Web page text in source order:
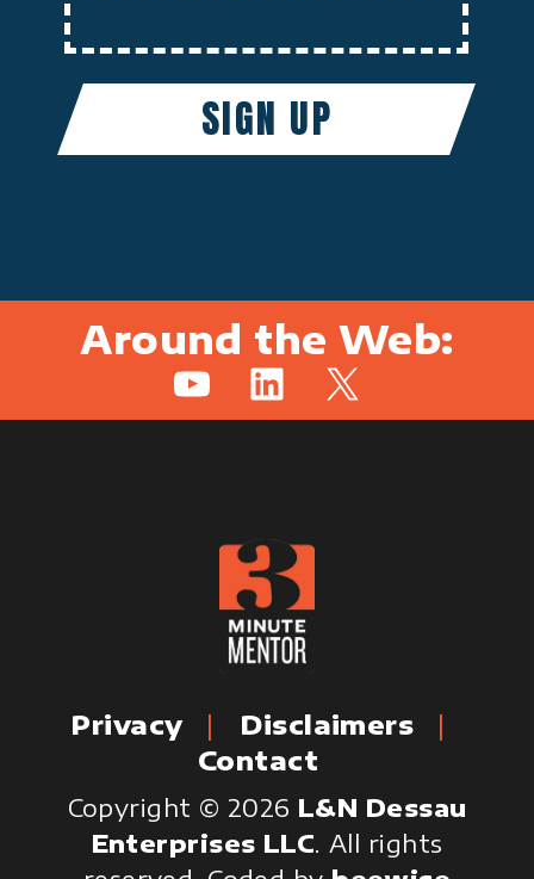
Around the Web:
YouTubeLinkedIn
X
Privacy
Disclaimers
Contact
Copyright © 2026 L&N Dessau
Enterprises LLC. All rights